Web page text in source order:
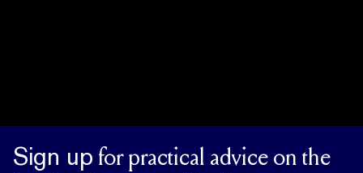
Sign up for practical advice on the